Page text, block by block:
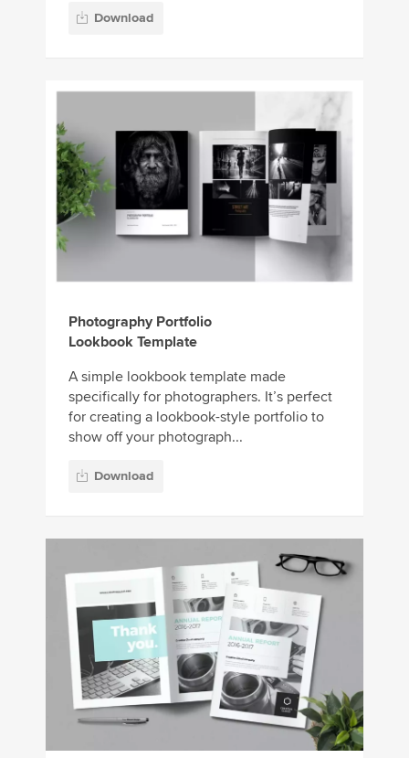
Download
Photography Portfolio
Lookbook Template
A simple lookbook template made
specifically for photographers. It’s perfect
for creating a lookbook-style portfolio to
show off your photograph...
Download